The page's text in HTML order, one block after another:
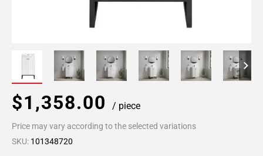
$1,358.00 / piece
Price may vary according to the selected variations
SKU: 101348720